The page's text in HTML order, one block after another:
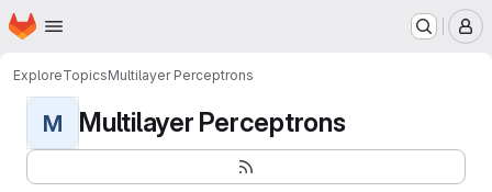
Skip to main content
Homepage
ExploreTopicsMultilayer Perceptrons
M Multilayer Perceptrons